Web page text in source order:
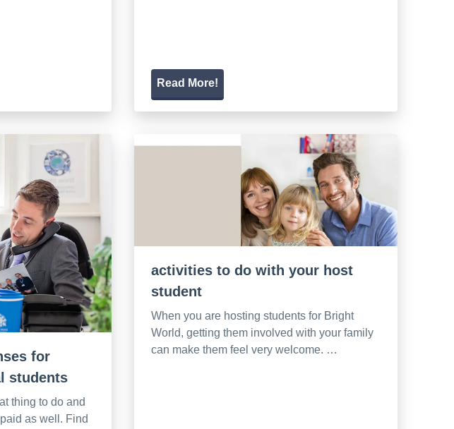
Read More!
for
students
thing to do and
as well. Find
activities to do with your host
student
When you are hosting students for Bright
World, getting them involved with your family
can make them feel very welcome. …